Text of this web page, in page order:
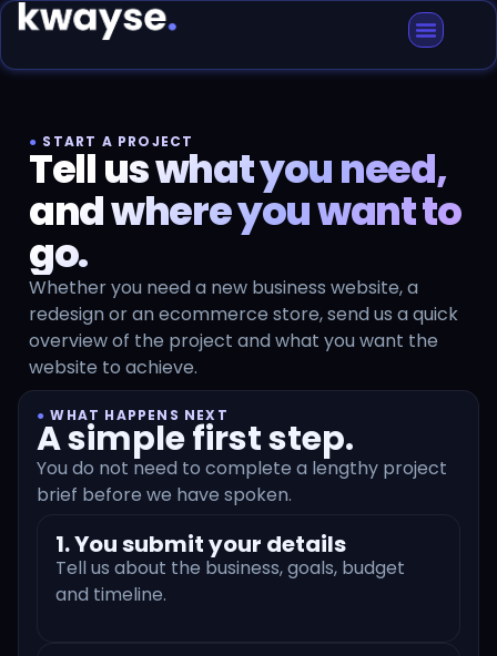
● START A PROJECT
Tell us what you need,
and where you want to
go.
Whether you need a new business website, a
redesign or an ecommerce store, send us a quick
overview of the project and what you want the
website to achieve.
● WHAT HAPPENS NEXT
A simple first step.
You do not need to complete a lengthy project
brief before we have spoken.
1. You submit your details
Tell us about the business, goals, budget
and timeline.